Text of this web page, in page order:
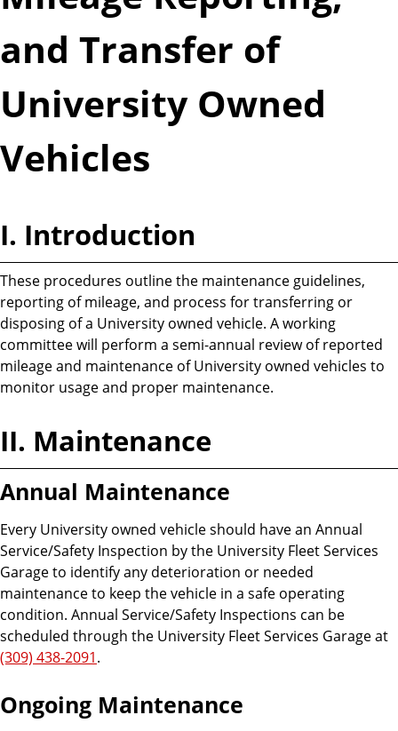
and Transfer of
University Owned
Vehicles
I. Introduction
These procedures outline the maintenance guidelines,
reporting of mileage, and process for transferring or
disposing of a University owned vehicle. A working
committee will perform a semi-annual review of reported
mileage and maintenance of University owned vehicles to
monitor usage and proper maintenance.
II. Maintenance
Annual Maintenance
Every University owned vehicle should have an Annual
Service/Safety Inspection by the University Fleet Services
Garage to identify any deterioration or needed
maintenance to keep the vehicle in a safe operating
condition. Annual Service/Safety Inspections can be
scheduled through the University Fleet Services Garage at
(309) 438-2091.
Ongoing Maintenance